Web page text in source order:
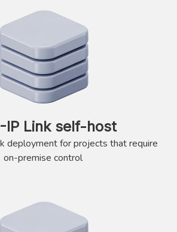
IP Link self-host
deployment for projects that require
on-premise control